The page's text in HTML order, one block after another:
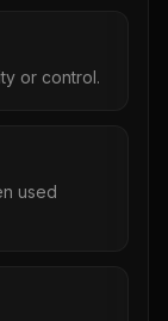
or control.
used